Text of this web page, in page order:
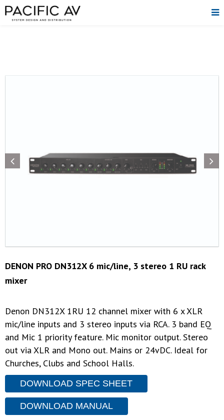
DENON PRO DN312X 6 mic/line, 3 stereo 1 RU rack
mixer
Denon DN312X 1RU 12 channel mixer with 6 x XLR
mic/line inputs and 3 stereo inputs via RCA. 3 band EQ
and Mic 1 priority feature. Mic monitor output. Stereo
out via XLR and Mono out. Mains or 24vDC. Ideal for
Churches, Clubs and School Halls.
DOWNLOAD SPEC SHEET
DOWNLOAD MANUAL